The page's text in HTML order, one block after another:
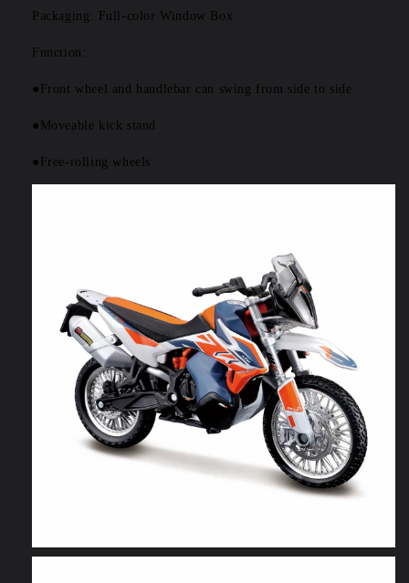
Packaging: Full-color Window Box
Function:
●Front wheel and handlebar can swing from side to side
●Moveable kick stand
●Free-rolling wheels